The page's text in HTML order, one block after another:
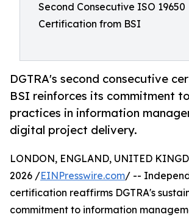
Second Consecutive ISO 19650
Certification from BSI
DGTRA's second consecutive
BSI reinforces its commitment
practices in information
digital project delivery.
LONDON, ENGLAND, UNITED
2026 /EINPresswire.com/ --
certification reaffirms DGTRA's
commitment to information